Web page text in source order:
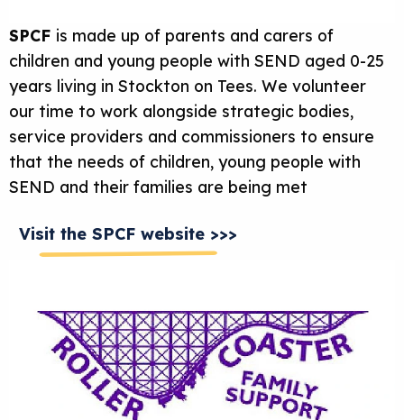
SPCF is made up of parents and carers of
children and young people with SEND aged 0-25
years living in Stockton on Tees. We volunteer
our time to work alongside strategic bodies,
service providers and commissioners to ensure
that the needs of children, young people with
SEND and their families are being met
Visit the SPCF website >>>